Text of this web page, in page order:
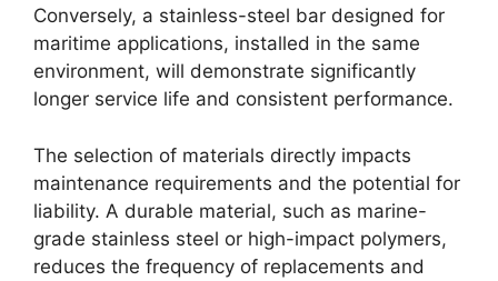
Conversely, a stainless-steel bar designed for
maritime applications, installed in the same
environment, will demonstrate significantly
longer service life and consistent performance.
The selection of materials directly impacts
maintenance requirements and the potential for
liability. A durable material, such as marine-
grade stainless steel or high-impact polymers,
reduces the frequency of replacements and